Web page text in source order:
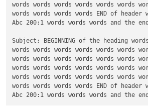
words words words words words words
words words words words END of
Abc 200:1 words words words and the
Subject: BEGINNING of the heading
words words words words words words
words words words words words words
words words words words words words
words words words words words words
words words words words END of